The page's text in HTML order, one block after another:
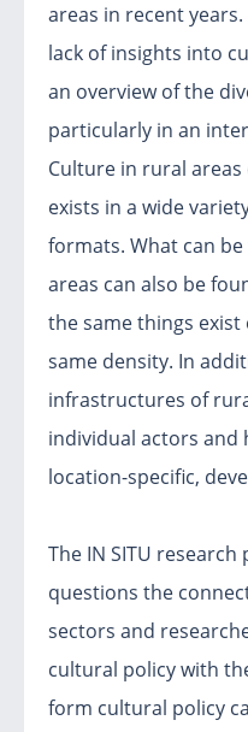
areas in recent
lack of insights into
an overview of the
particularly in an
Culture in rural
exists in a wide
formats. What can
areas can also be
the same things
same density. In
infrastructures of
individual actors and
location-specific,
The IN SITU
questions the
sectors and
cultural policy with
form cultural policy